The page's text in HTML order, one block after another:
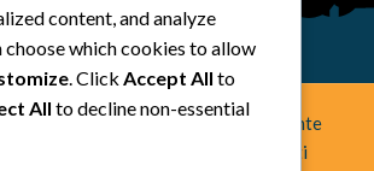
i prodotti
è uno studio creativo indipendente
che realizza giochi da tavolo e fumetti
content, and analyze
choose which cookies to allow
. Click Accept All to
All to decline non-essential